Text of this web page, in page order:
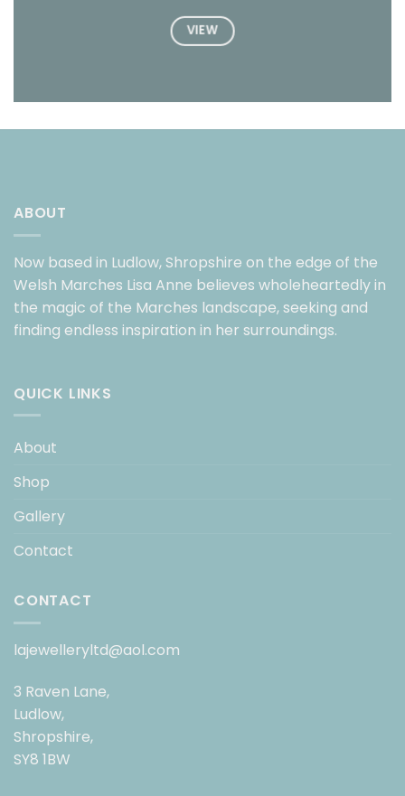
VIEW
ABOUT
Now based in Ludlow, Shropshire on the edge of the
Welsh Marches Lisa Anne believes wholeheartedly in
the magic of the Marches landscape, seeking and
finding endless inspiration in her surroundings.
QUICK LINKS
About
Shop
Gallery
Contact
CONTACT
lajewelleryltd@aol.com
3 Raven Lane,
Ludlow,
Shropshire,
SY8 1BW